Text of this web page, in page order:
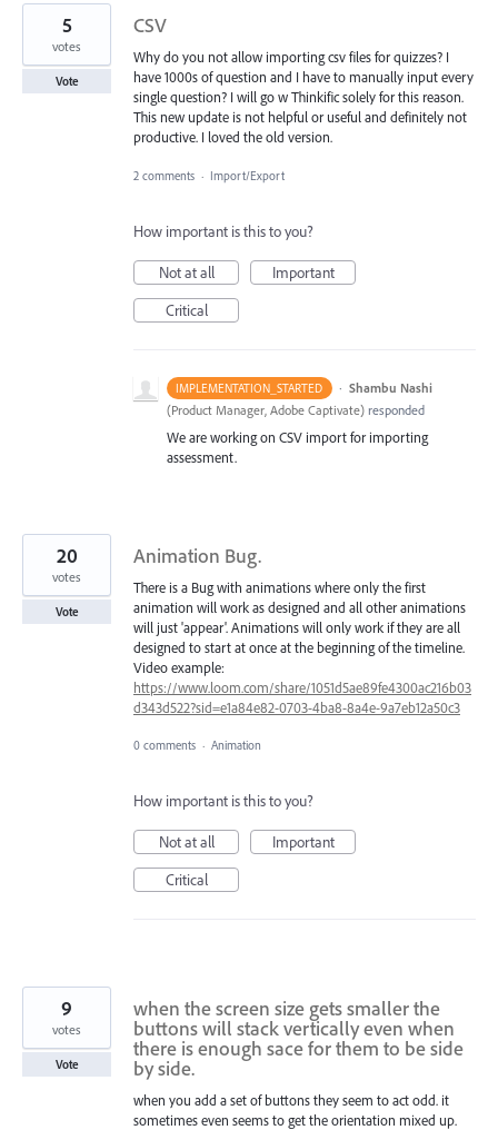
CSV
Why do you not allow importing csv files for quizzes? I
have 1000s of question and I have to manually input every
single question? I will go w Thinkific solely for this reason.
This new update is not helpful or useful and definitely not
productive. I loved the old version.
5
votes
Vote
2 comments · Import/Export
How important is this to you?
Not at all
Important
Critical
IMPLEMENTATION_STARTED · Shambu Nashi
(Product Manager, Adobe Captivate) responded
We are working on CSV import for importing
assessment.
Animation Bug.
There is a Bug with animations where only the first
animation will work as designed and all other animations
will just 'appear'. Animations will only work if they are all
designed to start at once at the beginning of the timeline.
Video example:
https://www.loom.com/share/1051d5ae89fe4300ac216b03
d343d522?sid=e1a84e82-0703-4ba8-8a4e-9a7eb12a50c3
20
votes
Vote
0 comments · Animation
How important is this to you?
Not at all
Important
Critical
when the screen size gets smaller the
buttons will stack vertically even when
there is enough sace for them to be side
by side.
when you add a set of buttons they seem to act odd. it
sometimes even seems to get the orientation mixed up.
9
votes
Vote